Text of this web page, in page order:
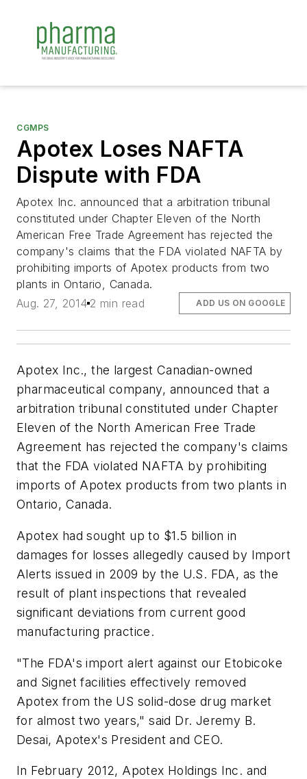
CGMPS
Apotex Loses NAFTA
Dispute with FDA
Apotex Inc. announced that a arbitration tribunal
constituted under Chapter Eleven of the North
American Free Trade Agreement has rejected the
company's claims that the FDA violated NAFTA by
prohibiting imports of Apotex products from two
plants in Ontario, Canada.
Aug. 27, 2014 2 min read ADD US ON GOOGLE
Apotex Inc., the largest Canadian-owned
pharmaceutical company, announced that a
arbitration tribunal constituted under Chapter
Eleven of the North American Free Trade
Agreement has rejected the company's claims
that the FDA violated NAFTA by prohibiting
imports of Apotex products from two plants in
Ontario, Canada.
Apotex had sought up to $1.5 billion in
damages for losses allegedly caused by Import
Alerts issued in 2009 by the U.S. FDA, as the
result of plant inspections that revealed
significant deviations from current good
manufacturing practice.
"The FDA's import alert against our Etobicoke
and Signet facilities effectively removed
Apotex from the US solid-dose drug market
for almost two years," said Dr. Jeremy B.
Desai, Apotex's President and CEO.
In February 2012, Apotex Holdings Inc. and